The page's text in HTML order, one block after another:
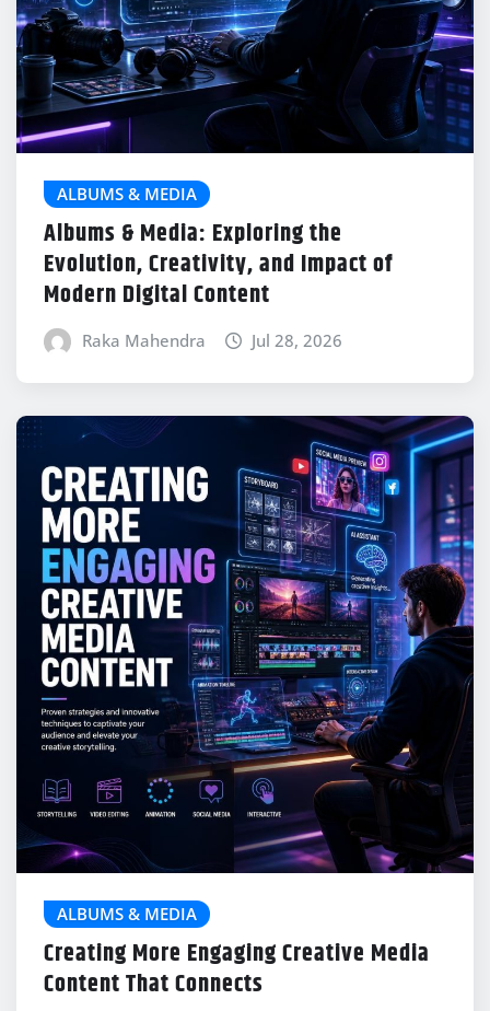
ALBUMS & MEDIA
Albums & Media: Exploring the
Evolution, Creativity, and Impact of
Modern Digital Content
Raka Mahendra Jul 28, 2026
ALBUMS & MEDIA
Creating More Engaging Creative Media
Content That Connects